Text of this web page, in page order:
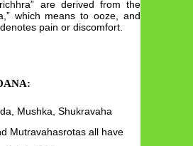
are derived from the
which means to ooze, and
pain or discomfort.
Mushka, Shukravaha
Mutravahasrotas all have